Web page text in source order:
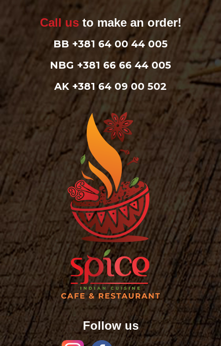
Call usto make an order!
BB +381 64 00 44 005
NBG +381 66 66 44 005
AK +381 64 09 00 502
Follow us